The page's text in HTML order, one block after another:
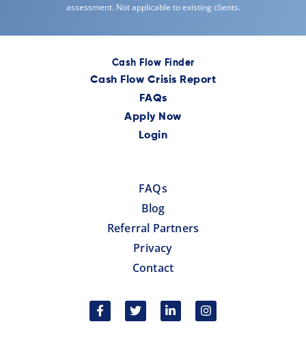
assessment. Not applicable to existing clients.
Cash Flow Finder
Cash Flow Crisis Report
FAQs
Apply Now
Login
FAQs
Blog
Referral Partners
Privacy
Contact